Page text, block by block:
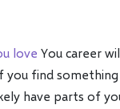
love You career
you find
have parts of